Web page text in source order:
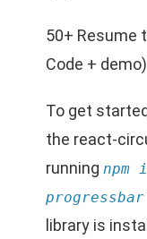
50+ Resume
Code + demo)
To get
the react-
running
progressbar
library is